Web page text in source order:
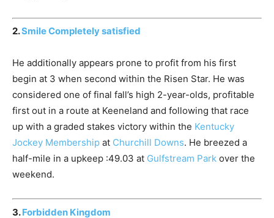
2.Smile Completely satisfied
He additionally appears prone to profit from his first
begin at 3 when second within the Risen Star. He was
considered one of final fall’s high 2-year-olds, profitable
first out in a route at Keeneland and following that race
up with a graded stakes victory within the Kentucky
Jockey Membership at Churchill Downs. He breezed a
half-mile in a upkeep :49.03 at Gulfstream Park over the
weekend.
3.Forbidden Kingdom